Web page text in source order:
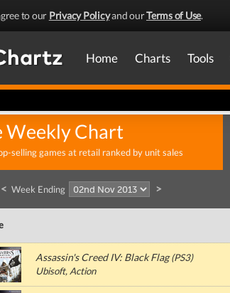
to our Privacy Policyand ourTerms of Use.
Home Charts Tools
Weekly Chart
selling games at retail ranked by unit sales
< Week Ending >
Assassin's Creed IV: Black Flag(PS3)
Ubisoft, Action